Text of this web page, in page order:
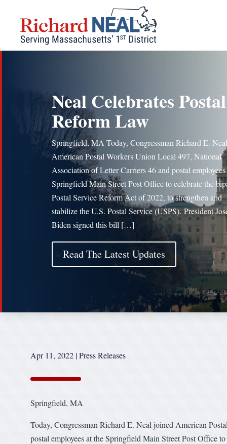
content
Neal Celebrates Postal
Reform Law
Springfield, MA Today, Congressman Richard E.
American Postal Workers Union Local 497, National
Association of Letter Carriers 46 and postal
Springfield Main Street Post Office to celebrate the
Postal Service Reform Act of 2022, to strengthen and
stabilize the U.S. Postal Service (USPS). President
Biden signed this bill […]
Read The Latest Updates
Apr 11, 2022 |Press Releases
Springfield, MA
Today, Congressman Richard E. Neal joined American
postal employees at the Springfield Main Street Post Office